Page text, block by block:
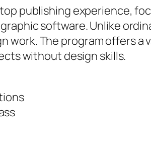
publishing experience,
software. Unlike
The program offers a
without design skills.